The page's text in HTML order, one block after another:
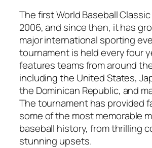
The first World Baseball
2006, and since then, it has
major international sporting
tournament is held every four
features teams from around
including the United States,
the Dominican Republic, and
The tournament has provided
some of the most memorable
baseball history, from thrilling
stunning upsets.